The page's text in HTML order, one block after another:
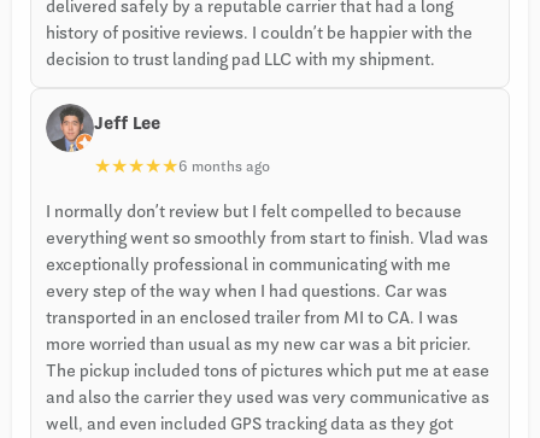
delivered safely by a reputable carrier that had a long
history of positive reviews. I couldn’t be happier with the
decision to trust landing pad LLC with my shipment.
Jeff Lee
★★★★★6 months ago
I normally don’t review but I felt compelled to because
everything went so smoothly from start to finish. Vlad was
exceptionally professional in communicating with me
every step of the way when I had questions. Car was
transported in an enclosed trailer from MI to CA. I was
more worried than usual as my new car was a bit pricier.
The pickup included tons of pictures which put me at ease
and also the carrier they used was very communicative as
well, and even included GPS tracking data as they got